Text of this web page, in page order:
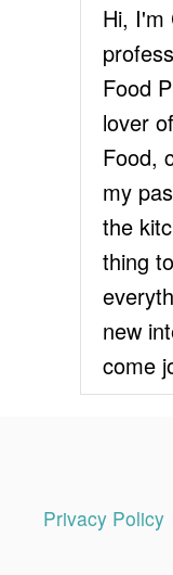
Hi, I'm
Food
lover
Food,
my
the
thing
new
come
Privacy Policy